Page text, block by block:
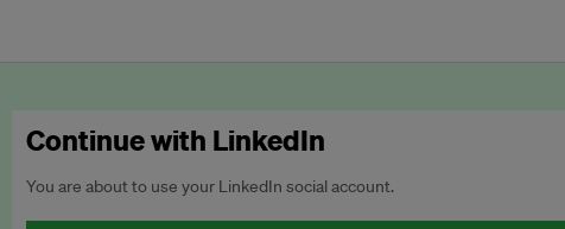
Continue with LinkedIn
You are about to use your LinkedIn social account.